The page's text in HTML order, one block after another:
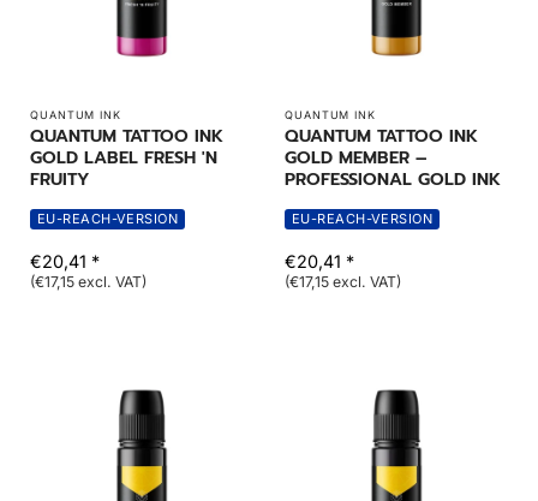
QUANTUM INK
QUANTUM TATTOO INK
GOLD LABEL FRESH 'N
FRUITY
EU-REACH-VERSION
€20,41 *
(€17,15 excl. VAT)
QUANTUM INK
QUANTUM TATTOO INK
GOLD MEMBER –
PROFESSIONAL GOLD INK
EU-REACH-VERSION
€20,41 *
(€17,15 excl. VAT)